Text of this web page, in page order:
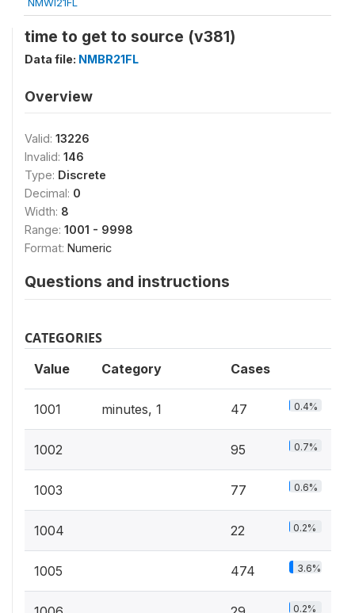
time to get to source (v381)
Data file: NMBR21FL
Overview
Valid: 13226
Invalid: 146
Type: Discrete
Decimal: 0
Width: 8
Range: 1001 - 9998
Format: Numeric
Questions and instructions
CATEGORIES
Value Category Cases
1001 minutes, 1 47 0.4%
1002 95 0.7%
1003 77 0.6%
1004 22 0.2%
1005 474 3.6%
0.2%